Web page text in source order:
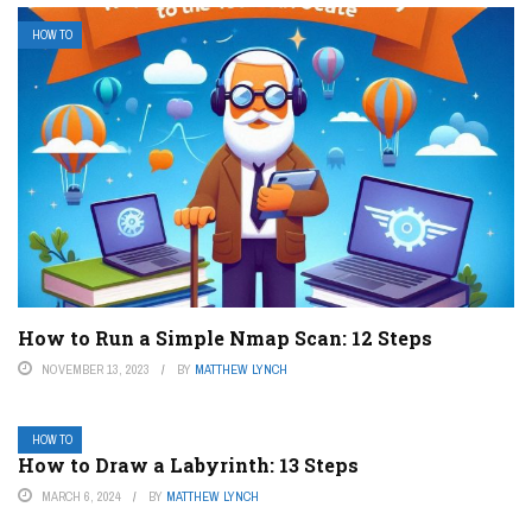
HOW TO
How to Run a Simple Nmap Scan: 12 Steps
NOVEMBER 13, 2023 BY MATTHEW LYNCH
HOW TO
How to Draw a Labyrinth: 13 Steps
MARCH 6, 2024 BY MATTHEW LYNCH